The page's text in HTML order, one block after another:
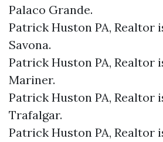
Palaco Grande.​
Patrick Huston PA, Realtor
Savona.​
Patrick Huston PA, Realtor
Mariner.​
Patrick Huston PA, Realtor
Trafalgar.​
Patrick Huston PA, Realtor